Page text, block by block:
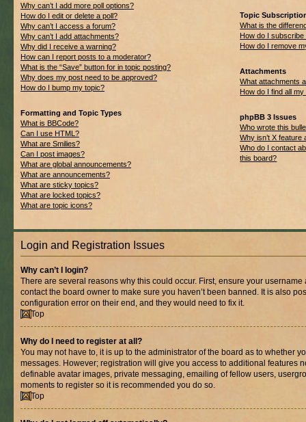
Why can’t I add more poll options?
How do I edit or delete a poll?
Why can’t I access a forum?
Why can’t I add attachments?
Why did I receive a warning?
How can I report posts to a moderator?
What is the “Save” button for in topic posting?
Why does my post need to be approved?
How do I bump my topic?
Formatting and Topic Types
What is BBCode?
Can I use HTML?
What are Smilies?
Can I post images?
What are global announcements?
What are announcements?
What are sticky topics?
What are locked topics?
What are topic icons?
Topic
What is the
How do I
How do I remove
Attachments
What attachments
How do I find all
phpBB 3 Issues
Who wrote this
Why isn’t X feature
Who do I contact
this board?
Login and Registration Issues
Why can’t I login?
There are several reasons why this could occur. First, ensure your
contact the board owner to make sure you haven’t been banned. It is also
configuration error on their end, and they would need to fix it.
Top
Why do I need to register at all?
You may not have to, it is up to the administrator of the board as to whether
messages. However; registration will give you access to additional features
definable avatar images, private messaging, emailing of fellow users,
moments to register so it is recommended you do so.
Top